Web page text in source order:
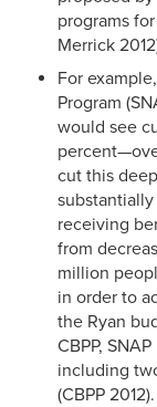
programs
Merrick
For
Program
would see
cut this
receiving
from
million
in order to
the Ryan
CBPP,
including
(CBPP 2012).